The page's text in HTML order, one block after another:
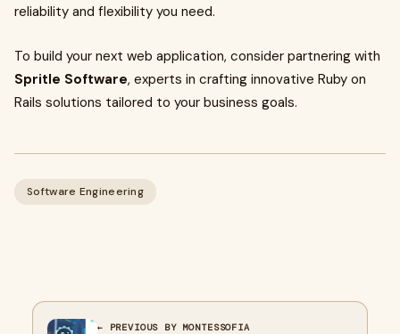
reliability and flexibility you need.
To build your next web application, consider partnering with
Spritle Software, experts in crafting innovative Ruby on
Rails solutions tailored to your business goals.
Software Engineering
← PREVIOUS BY MONTESSOFIA